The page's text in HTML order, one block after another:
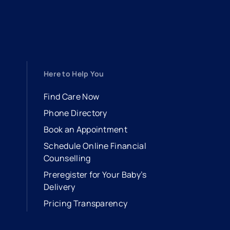
Here to Help You
Find Care Now
Phone Directory
Book an Appointment
- opens in a new tab
- external link
Schedule Online Financial
Counselling
Preregister for Your Baby’s
Delivery
Pricing Transparency